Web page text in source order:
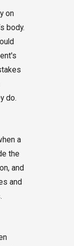
on
body.
do.
a
the
and
and